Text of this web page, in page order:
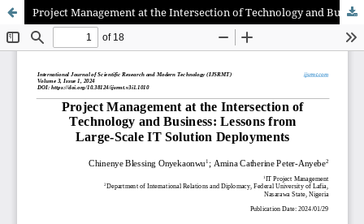
Project Management at the Intersection of Technology and Business: Lessons from Large-Scale IT Solution Deployments